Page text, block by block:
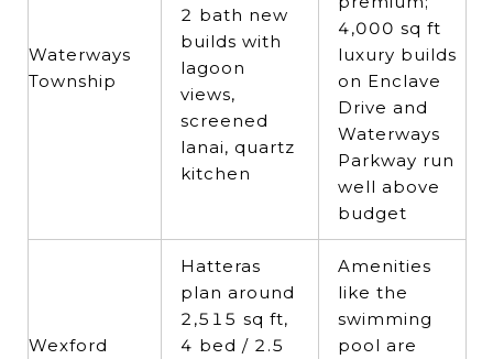
Waterways
Township
2 bath new
builds with
lagoon
views,
screened
lanai, quartz
kitchen
4,000 sq ft
luxury builds
on Enclave
Drive and
Waterways
Parkway run
well above
budget
Wexford
Hatteras
plan around
2,515 sq ft,
4 bed / 2.5
Amenities
like the
swimming
pool are